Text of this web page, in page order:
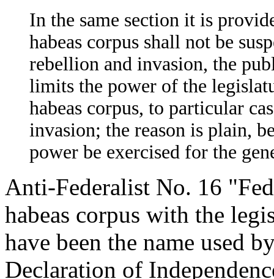
In the same section it is
habeas corpus shall not be
rebellion and invasion, the
limits the power of the
habeas corpus, to particular
invasion; the reason is plain,
power be exercised for the
Anti-Federalist No. 16
habeas corpus with the
have been the name used
Declaration of